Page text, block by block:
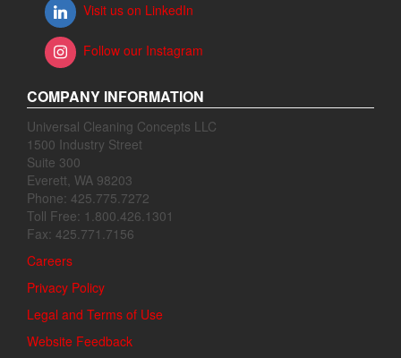
Visit us on LinkedIn
Follow our Instagram
COMPANY INFORMATION
Universal Cleaning Concepts LLC
1500 Industry Street
Suite 300
Everett, WA 98203
Phone: 425.775.7272
Toll Free: 1.800.426.1301
Fax: 425.771.7156
Careers
Privacy Policy
Legal and Terms of Use
Website Feedback